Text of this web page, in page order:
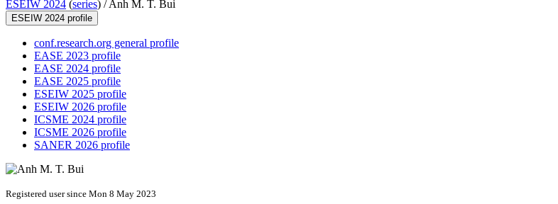
ESEIW 2024 (series) /Anh M. T. Bui
ESEIW 2024 profile
conf.research.org general profile
EASE 2023 profile
EASE 2024 profile
EASE 2025 profile
ESEIW 2025 profile
ESEIW 2026 profile
ICSME 2024 profile
ICSME 2026 profile
SANER 2026 profile
Registered user since Mon 8 May 2023